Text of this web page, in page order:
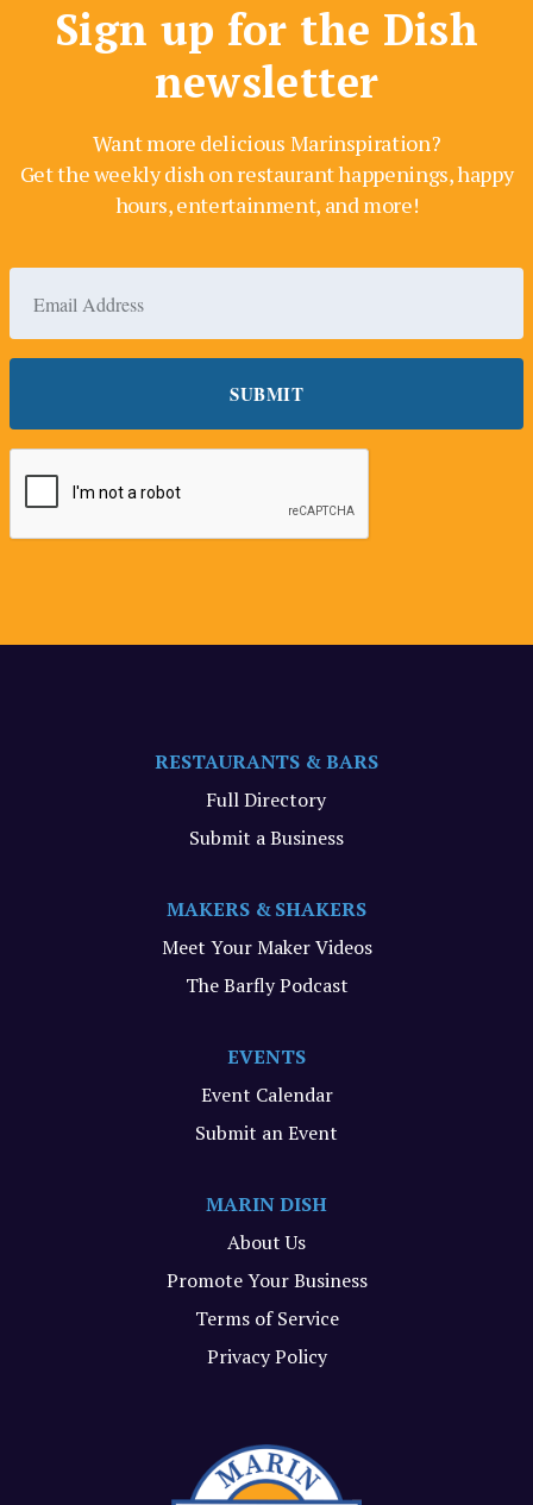
Sign up for the Dish
newsletter
Want more delicious Marinspiration?
Get the weekly dish on restaurant happenings, happy
hours, entertainment, and more!
RESTAURANTS & BARS
Full Directory
Submit a Business
MAKERS & SHAKERS
Meet Your Maker Videos
The Barfly Podcast
EVENTS
Event Calendar
Submit an Event
MARIN DISH
About Us
Promote Your Business
Terms of Service
Privacy Policy